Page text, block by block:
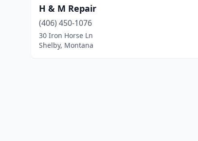
H & M Repair
(406) 450-1076
30 Iron Horse Ln
Shelby, Montana